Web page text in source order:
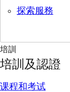
探索服務
培訓
培訓及認證
课程和考试